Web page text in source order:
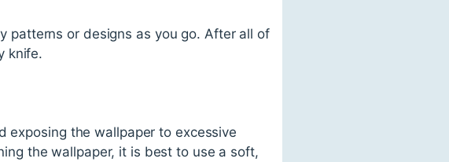
patterns or designs as you go. After all of
knife.
exposing the wallpaper to excessive
the wallpaper, it is best to use a soft,